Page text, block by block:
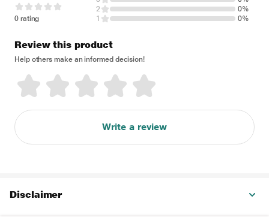
0 rating
2
0%
1
0%
Review this product
Help others make an informed decision!
Write a review
Disclaimer